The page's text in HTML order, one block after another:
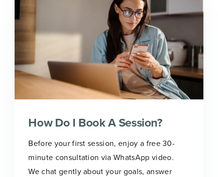
How Do I Book A Session?
Before your first session, enjoy a free 30-
minute consultation via WhatsApp video.
We chat gently about your goals, answer